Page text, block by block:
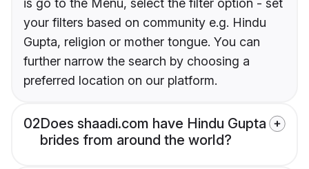
is go to the Menu, select the filter option - set
your filters based on community e.g. Hindu
Gupta, religion or mother tongue. You can
further narrow the search by choosing a
preferred location on our platform.
02Does shaadi.com have Hindu Gupta
brides from around the world?